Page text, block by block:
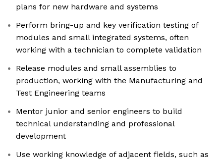
plans for new hardware and systems
Perform bring-up and key verification testing of
modules and small integrated systems, often
working with a technician to complete validation
Release modules and small assemblies to
production, working with the Manufacturing and
Test Engineering teams
Mentor junior and senior engineers to build
technical understanding and professional
development
Use working knowledge of adjacent fields, such as